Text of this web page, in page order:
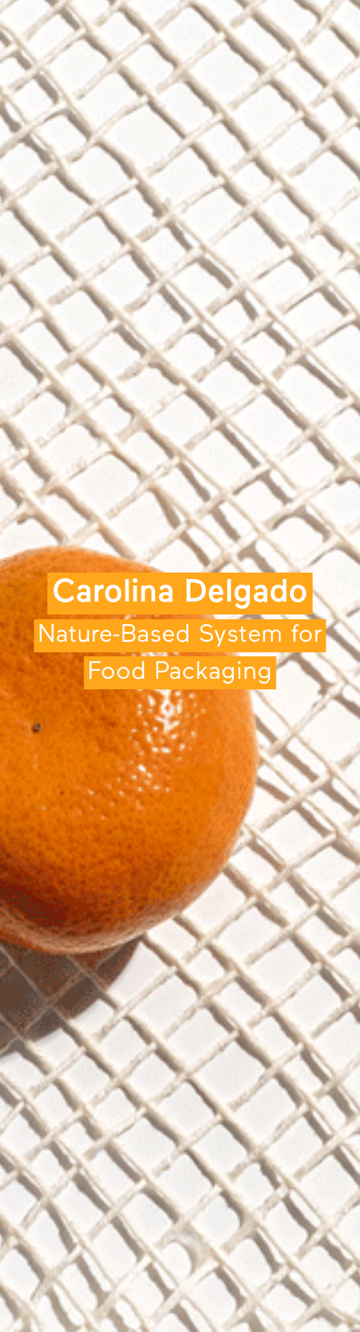
Carolina Delgado
Nature-Based System for
Food Packaging